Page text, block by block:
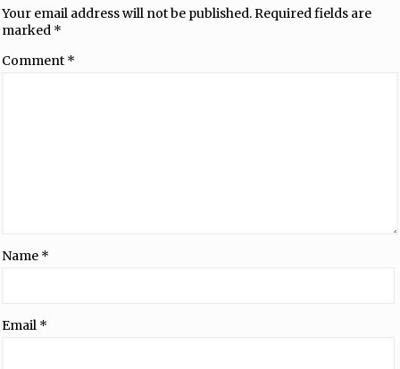
Your email address will not be published.Required fields are
marked *
Comment *
Name *
Email *